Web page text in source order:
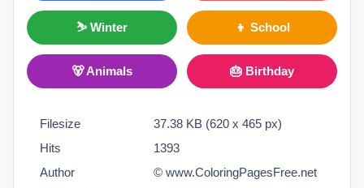
⛷ Winter 👦 School
🐻 Animals 🎂 Birthday
Filesize
37.38 KB (620 x 465 px)
Hits
1393
Author
© www.ColoringPagesFree.net